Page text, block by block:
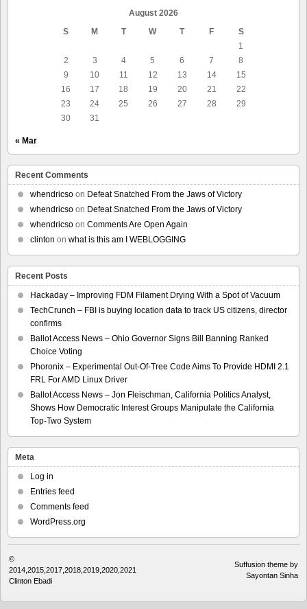
August 2026
S
M T W T F
S
1
2
3 4 5 6 7
8
9
10 11 12 13 14
15
16
17 18 19 20 21
22
23
24 25 26 27 28
29
30
31
« Mar
Recent Comments
whendricso on Defeat Snatched From the Jaws of Victory
whendricso on Defeat Snatched From the Jaws of Victory
whendricso on Comments Are Open Again
clinton on what is this am I WEBLOGGING
Recent Posts
Hackaday – Improving FDM Filament Drying With a Spot of Vacuum
TechCrunch – FBI is buying location data to track US citizens, director
confirms
Ballot Access News – Ohio Governor Signs Bill Banning Ranked
Choice Voting
Phoronix – Experimental Out-Of-Tree Code Aims To Provide HDMI 2.1
FRL For AMD Linux Driver
Ballot Access News – Jon Fleischman, California Politics Analyst,
Shows How Democratic Interest Groups Manipulate the California
Top-Two System
Meta
Log in
Entries feed
Comments feed
WordPress.org
©
2014,2015,2017,2018,2019,2020,2021
Clinton Ebadi
Suffusion theme by
Sayontan Sinha